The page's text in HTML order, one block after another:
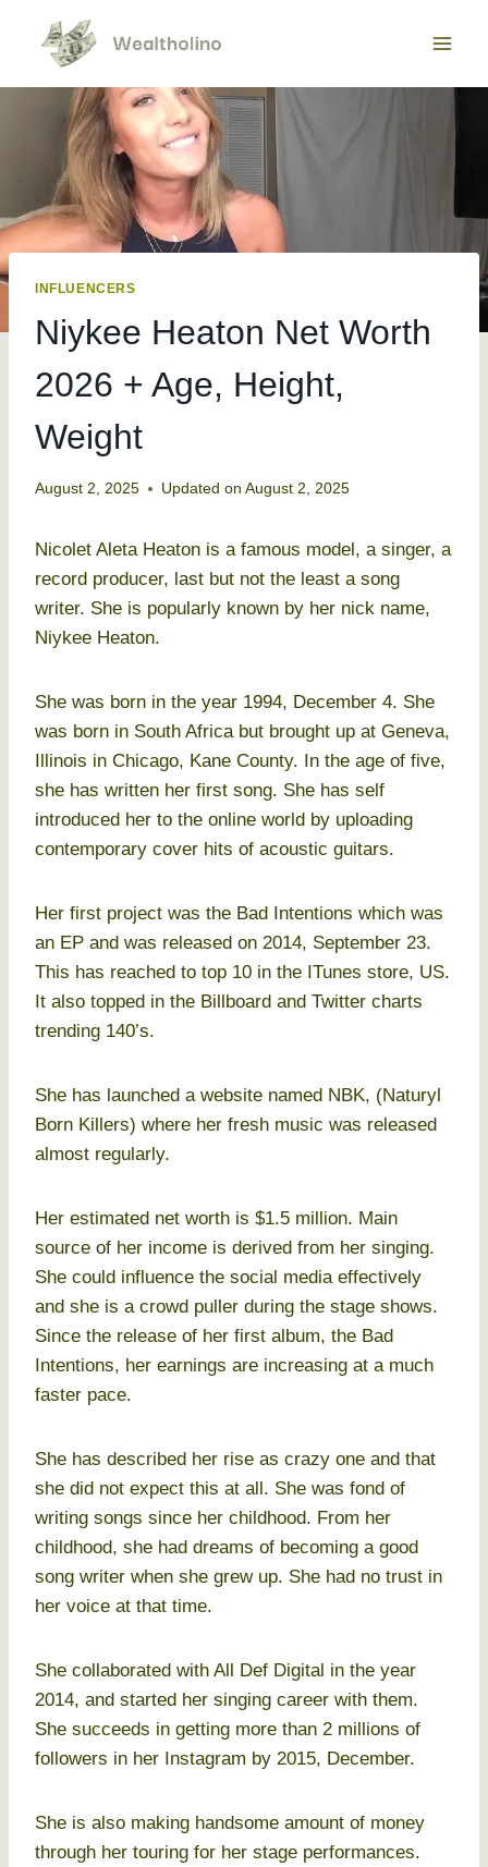
content
INFLUENCERS
Niykee Heaton Net Worth
2026 + Age, Height,
Weight
August 2, 2025 Updated on August 2, 2025
Nicolet Aleta Heaton is a famous model, a singer, a
record producer, last but not the least a song
writer. She is popularly known by her nick name,
Niykee Heaton.
She was born in the year 1994, December 4. She
was born in South Africa but brought up at Geneva,
Illinois in Chicago, Kane County. In the age of five,
she has written her first song. She has self
introduced her to the online world by uploading
contemporary cover hits of acoustic guitars.
Her first project was the Bad Intentions which was
an EP and was released on 2014, September 23.
This has reached to top 10 in the ITunes store, US.
It also topped in the Billboard and Twitter charts
trending 140’s.
She has launched a website named NBK, (Naturyl
Born Killers) where her fresh music was released
almost regularly.
Her estimated net worth is $1.5 million. Main
source of her income is derived from her singing.
She could influence the social media effectively
and she is a crowd puller during the stage shows.
Since the release of her first album, the Bad
Intentions, her earnings are increasing at a much
faster pace.
She has described her rise as crazy one and that
she did not expect this at all. She was fond of
writing songs since her childhood. From her
childhood, she had dreams of becoming a good
song writer when she grew up. She had no trust in
her voice at that time.
She collaborated with All Def Digital in the year
2014, and started her singing career with them.
She succeeds in getting more than 2 millions of
followers in her Instagram by 2015, December.
She is also making handsome amount of money
through her touring for her stage performances.